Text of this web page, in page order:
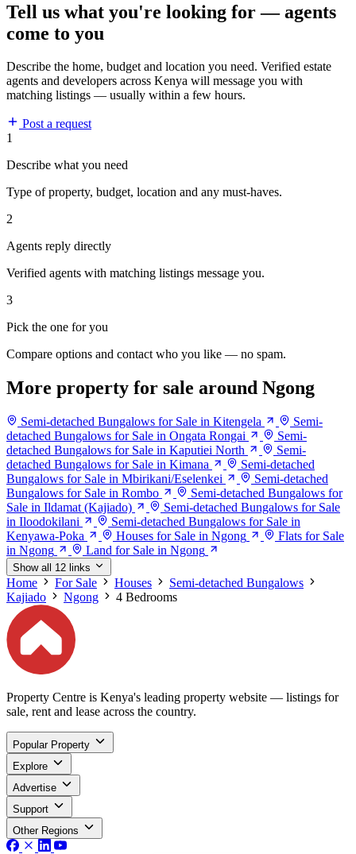
Tell us what you're looking for — agents
come to you
Describe the home, budget and location you need. Verified estate
agents and developers across Kenya will message you with
matching listings — usually within a few hours.
Post a request
1
Describe what you need
Type of property, budget, location and any must-haves.
2
Agents reply directly
Verified agents with matching listings message you.
3
Pick the one for you
Compare options and contact who you like — no spam.
More property for sale around Ngong
Semi-detached Bungalows for Sale in Kitengela
Semi-
detached Bungalows for Sale in Ongata Rongai
Semi-
detached Bungalows for Sale in Kaputiei North
Semi-
detached Bungalows for Sale in Kimana
Semi-detached
Bungalows for Sale in Mbirikani/Eselenkei
Semi-detached
Bungalows for Sale in Rombo
Semi-detached Bungalows for
Sale in Ildamat (Kajiado)
Semi-detached Bungalows for Sale
in Iloodokilani
Semi-detached Bungalows for Sale in
Kenyawa-Poka
Houses for Sale in Ngong
Flats for Sale
in Ngong
Land for Sale in Ngong
Show all 12 links
Home For Sale Houses
Semi-detached Bungalows
Kajiado
Ngong 4 Bedrooms
Property Centre is Kenya's leading property website — listings for
sale, rent and lease across the country.
Popular Property
Explore
Advertise
Support
Other Regions